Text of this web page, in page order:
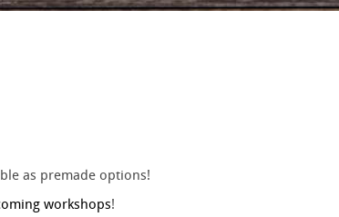
as premade options!
workshops!